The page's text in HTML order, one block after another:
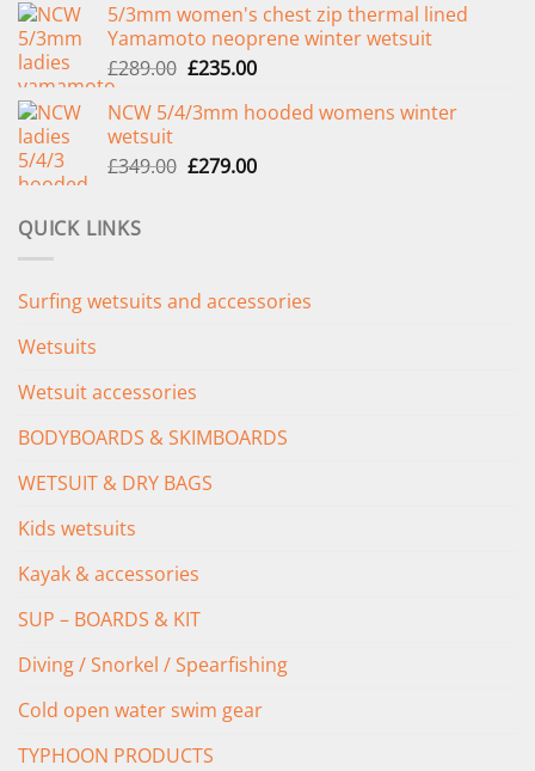
was:
£299.00.
is:
£239.00.
5/3mm women's chest zip thermal lined
Yamamoto neoprene winter wetsuit
£289.00 Original
was:
£235.00Current
is:
NCW 5/4/3mm hooded womens winter
wetsuit
£349.00 Original
£279.00Current
QUICK LINKS
Surfing wetsuits and accessories
Wetsuits
Wetsuit accessories
BODYBOARDS & SKIMBOARDS
WETSUIT & DRY BAGS
Kids wetsuits
Kayak & accessories
SUP – BOARDS & KIT
Diving / Snorkel / Spearfishing
Cold open water swim gear
TYPHOON PRODUCTS